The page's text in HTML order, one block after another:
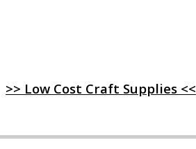
>> Low Cost Craft Supplies <<